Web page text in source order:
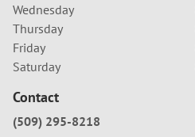
Wednesday
Thursday
Friday
Saturday
Contact
(509) 295-8218